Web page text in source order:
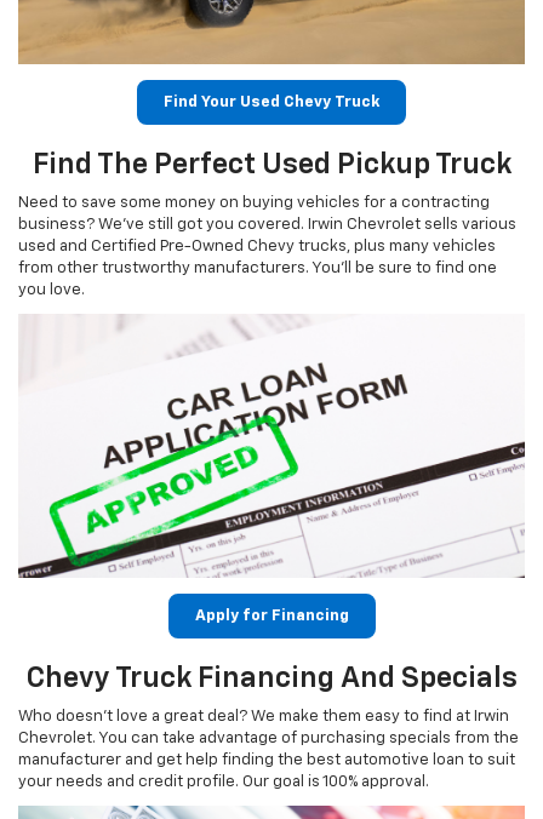
Find Your Used Chevy Truck
Find The Perfect Used Pickup Truck
Need to save some money on buying vehicles for a contracting
business? We’ve still got you covered. Irwin Chevrolet sells various
used and Certified Pre-Owned Chevy trucks, plus many vehicles
from other trustworthy manufacturers. You’ll be sure to find one
you love.
Apply for Financing
Chevy Truck Financing And Specials
Who doesn’t love a great deal? We make them easy to find at Irwin
Chevrolet. You can take advantage of purchasing specials from the
manufacturer and get help finding the best automotive loan to suit
your needs and credit profile. Our goal is 100% approval.